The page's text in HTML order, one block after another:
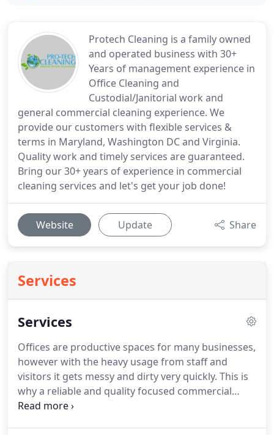
Protech Cleaning is a family owned
and operated business with 30+
Years of management experience in
Office Cleaning and
Custodial/Janitorial work and
general commercial cleaning experience. We
provide our customers with flexible services &
terms in Maryland, Washington DC and Virginia.
Quality work and timely services are guaranteed.
Bring our 30+ years of experience in commercial
cleaning services and let's get your job done!
Website Update Share
Services
Services
Offices are productive spaces for many businesses,
however with the heavy usage from staff and
visitors it gets messy and dirty very quickly. This is
why a reliable and quality focused commercial
cleaning company should handle the regular